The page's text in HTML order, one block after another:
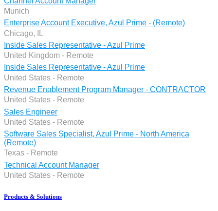
Munich
Enterprise Account Executive, Azul Prime - (Remote)
Chicago, IL
Inside Sales Representative - Azul Prime
United Kingdom - Remote
Inside Sales Representative - Azul Prime
United States - Remote
Revenue Enablement Program Manager - CONTRACTOR
United States - Remote
Sales Engineer
United States - Remote
Software Sales Specialist, Azul Prime - North America
(Remote)
Texas - Remote
Technical Account Manager
United States - Remote
Products & Solutions